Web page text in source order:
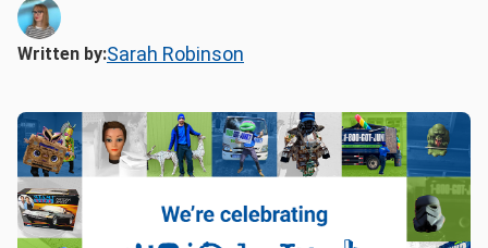
Written by:Sarah Robinson